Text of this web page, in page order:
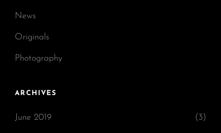
News
Originals
Photography
ARCHIVES
June 2019 (3)